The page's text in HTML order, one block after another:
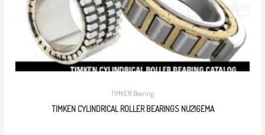
TIMKEN Bearing
TIMKEN CYLINDRICAL ROLLER BEARINGS NU216EMA